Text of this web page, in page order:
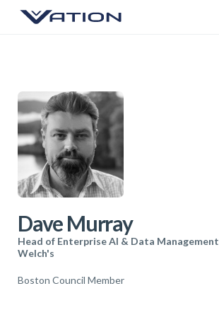
Dave Murray
Head of Enterprise AI & Data Management
Welch's
Boston Council Member